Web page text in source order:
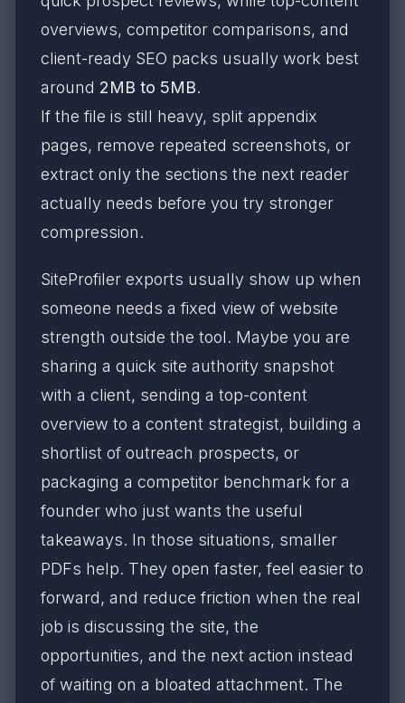
overviews, competitor comparisons, and
client-ready SEO packs usually work best
around 2MB to 5MB.
If the file is still heavy, split appendix
pages, remove repeated screenshots, or
extract only the sections the next reader
actually needs before you try stronger
compression.
SiteProfiler exports usually show up when
someone needs a fixed view of website
strength outside the tool. Maybe you are
sharing a quick site authority snapshot
with a client, sending a top-content
overview to a content strategist, building a
shortlist of outreach prospects, or
packaging a competitor benchmark for a
founder who just wants the useful
takeaways. In those situations, smaller
PDFs help. They open faster, feel easier to
forward, and reduce friction when the real
job is discussing the site, the
opportunities, and the next action instead
of waiting on a bloated attachment. The